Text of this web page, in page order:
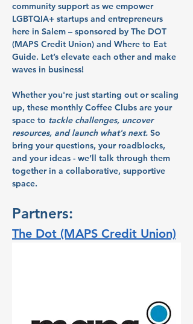
community support as we empower
LGBTQIA+ startups and entrepreneurs
here in Salem – sponsored by The DOT
(MAPS Credit Union) and Where to Eat
Guide. Let’s elevate each other and make
waves in business!
Whether you're just starting out or scaling
up, these monthly Coffee Clubs are your
space to tackle challenges, uncover
resources, and launch what's next. So
bring your questions, your roadblocks,
and your ideas - we’ll talk through them
together in a collaborative, supportive
space.
Partners:
The Dot (MAPS Credit Union)